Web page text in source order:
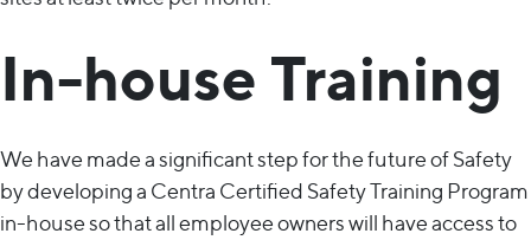
In-house Training
We have made a significant step for the future of Safety
by developing a Centra Certified Safety Training Program
in-house so that all employee owners will have access to